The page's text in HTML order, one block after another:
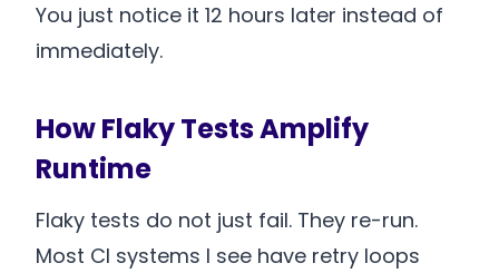
You just notice it 12 hours later instead of
immediately.
How Flaky Tests Amplify
Runtime
Flaky tests do not just fail. They re-run.
Most CI systems I see have retry loops